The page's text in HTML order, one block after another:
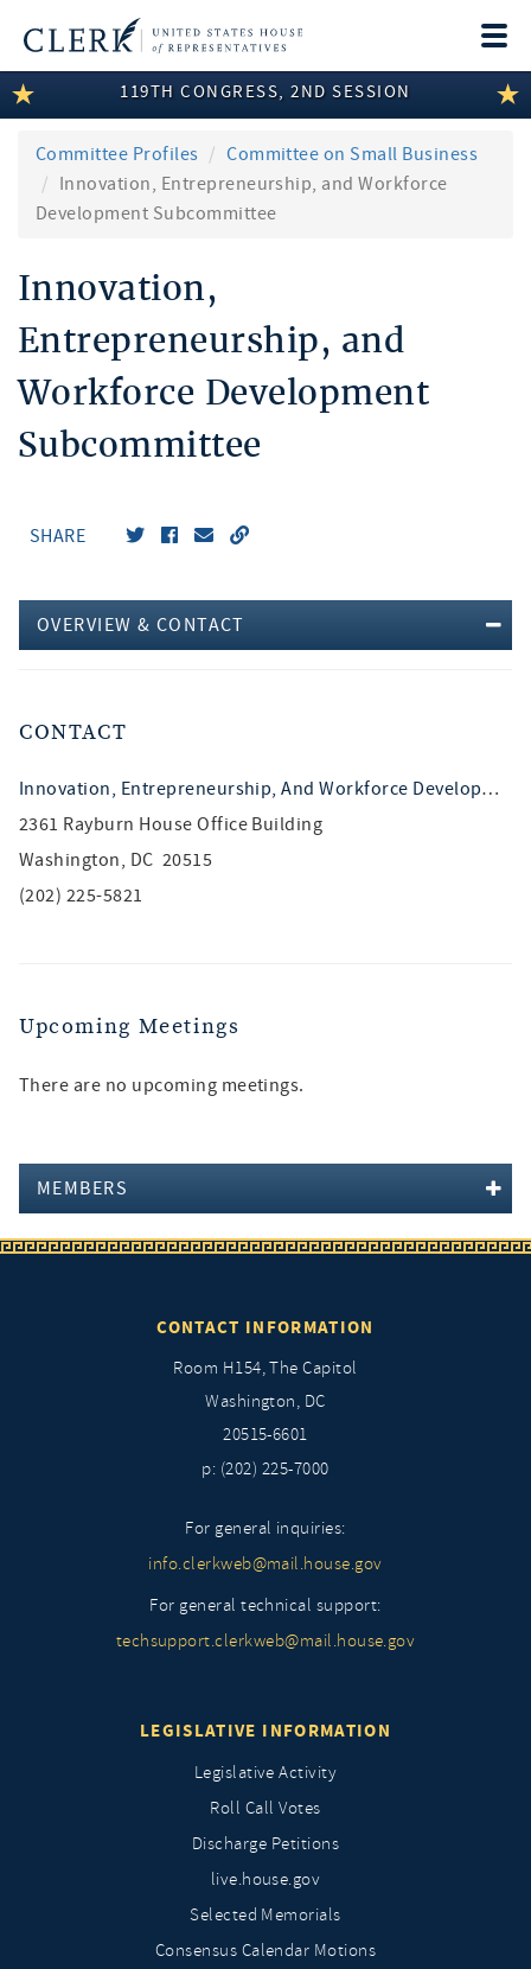
LEGISLATIVE INFORMATION
MEMBER INFORMATION
COMMITTEE INFORMATION
119TH CONGRESS, 2ND SESSION
Committee Profiles
Committee on Small Business
Innovation, Entrepreneurship, and Workforce
Development Subcommittee
Innovation,
Entrepreneurship, and
Workforce Development
Subcommittee
SHARE
OVERVIEW & CONTACT
CONTACT
Innovation, Entrepreneurship, And Workforce Development
2361 Rayburn House Office Building
Washington, DC 20515
(202) 225-5821
Upcoming Meetings
There are no upcoming meetings.
MEMBERS
CONTACT INFORMATION
Room H154, The Capitol
Washington, DC
20515-6601
p: (202) 225-7000
For general inquiries:
info.clerkweb@mail.house.gov
For general technical support:
techsupport.clerkweb@mail.house.gov
LEGISLATIVE INFORMATION
Legislative Activity
Roll Call Votes
Discharge Petitions
live.house.gov
Selected Memorials
Consensus Calendar Motions